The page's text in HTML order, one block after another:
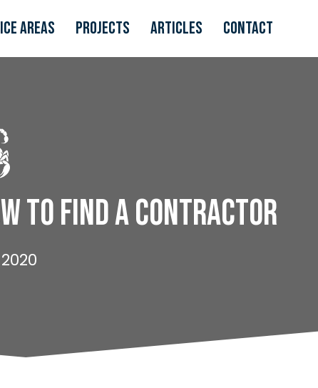
Areas Projects Articles Contact
to Find a Contractor